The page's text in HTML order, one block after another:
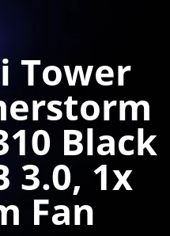
Tower
Black
3.0, 1x
Fan